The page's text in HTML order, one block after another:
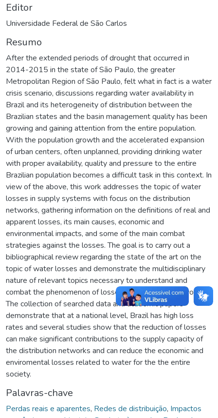
Editor
Universidade Federal de São Carlos
Resumo
After the extended periods of drought that occurred in
2014-2015 in the state of São Paulo, the greater
Metropolitan Region of São Paulo, felt what in fact is a water
crisis scenario, discussions regarding water availability in
Brazil and its heterogeneity of distribution between the
Brazilian states and the basin management quality has been
growing and gaining attention from the entire population.
With the population growth and the accelerated expansion
of urban centers, often unplanned, providing drinking water
with proper availability, quality and pressure to the entire
Brazilian population becomes a difficult task in this context. In
view of the above, this work addresses the topic of water
losses in supply systems with focus on the distribution
networks, gathering information on the definitions of real and
apparent losses, its main causes, economic and
environmental impacts, and some of the main combat
strategies against the losses. The goal is to carry out a
bibliographical review regarding the state of the art on the
topic of water losses and demonstrate the multidisciplinary
nature of relevant topics necessary to understand and
combat the phenomenon of losses in distribution networks.
The collection of searched data and academic papers
demonstrate that at a national level, Brazil has high loss
rates and several studies show that the reduction of losses
can make significant contributions to the supply capacity of
the distribution networks and can reduce the economic and
enviromental losses related to water for the the entire
society.
Palavras-chave
Perdas reais e aparentes, Redes de distribuição, Impactos